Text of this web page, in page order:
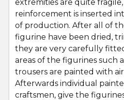
extremities are quite
reinforcement is inserted
of production. After all of
figurine have been dried,
they are very carefully
areas of the figurines such
trousers are painted with
Afterwards individual
craftsmen, give the